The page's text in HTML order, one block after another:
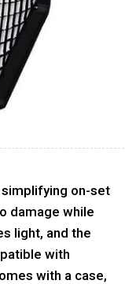
on-set
damage while
light, and the
with
with a case,